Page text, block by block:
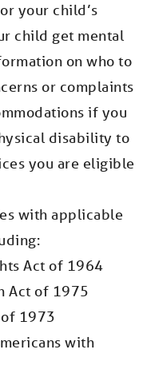
your child’s
child get mental
on who to
or complaints
if you
disability to
you are eligible
with applicable
Act of 1964
Act of 1975
1973
with